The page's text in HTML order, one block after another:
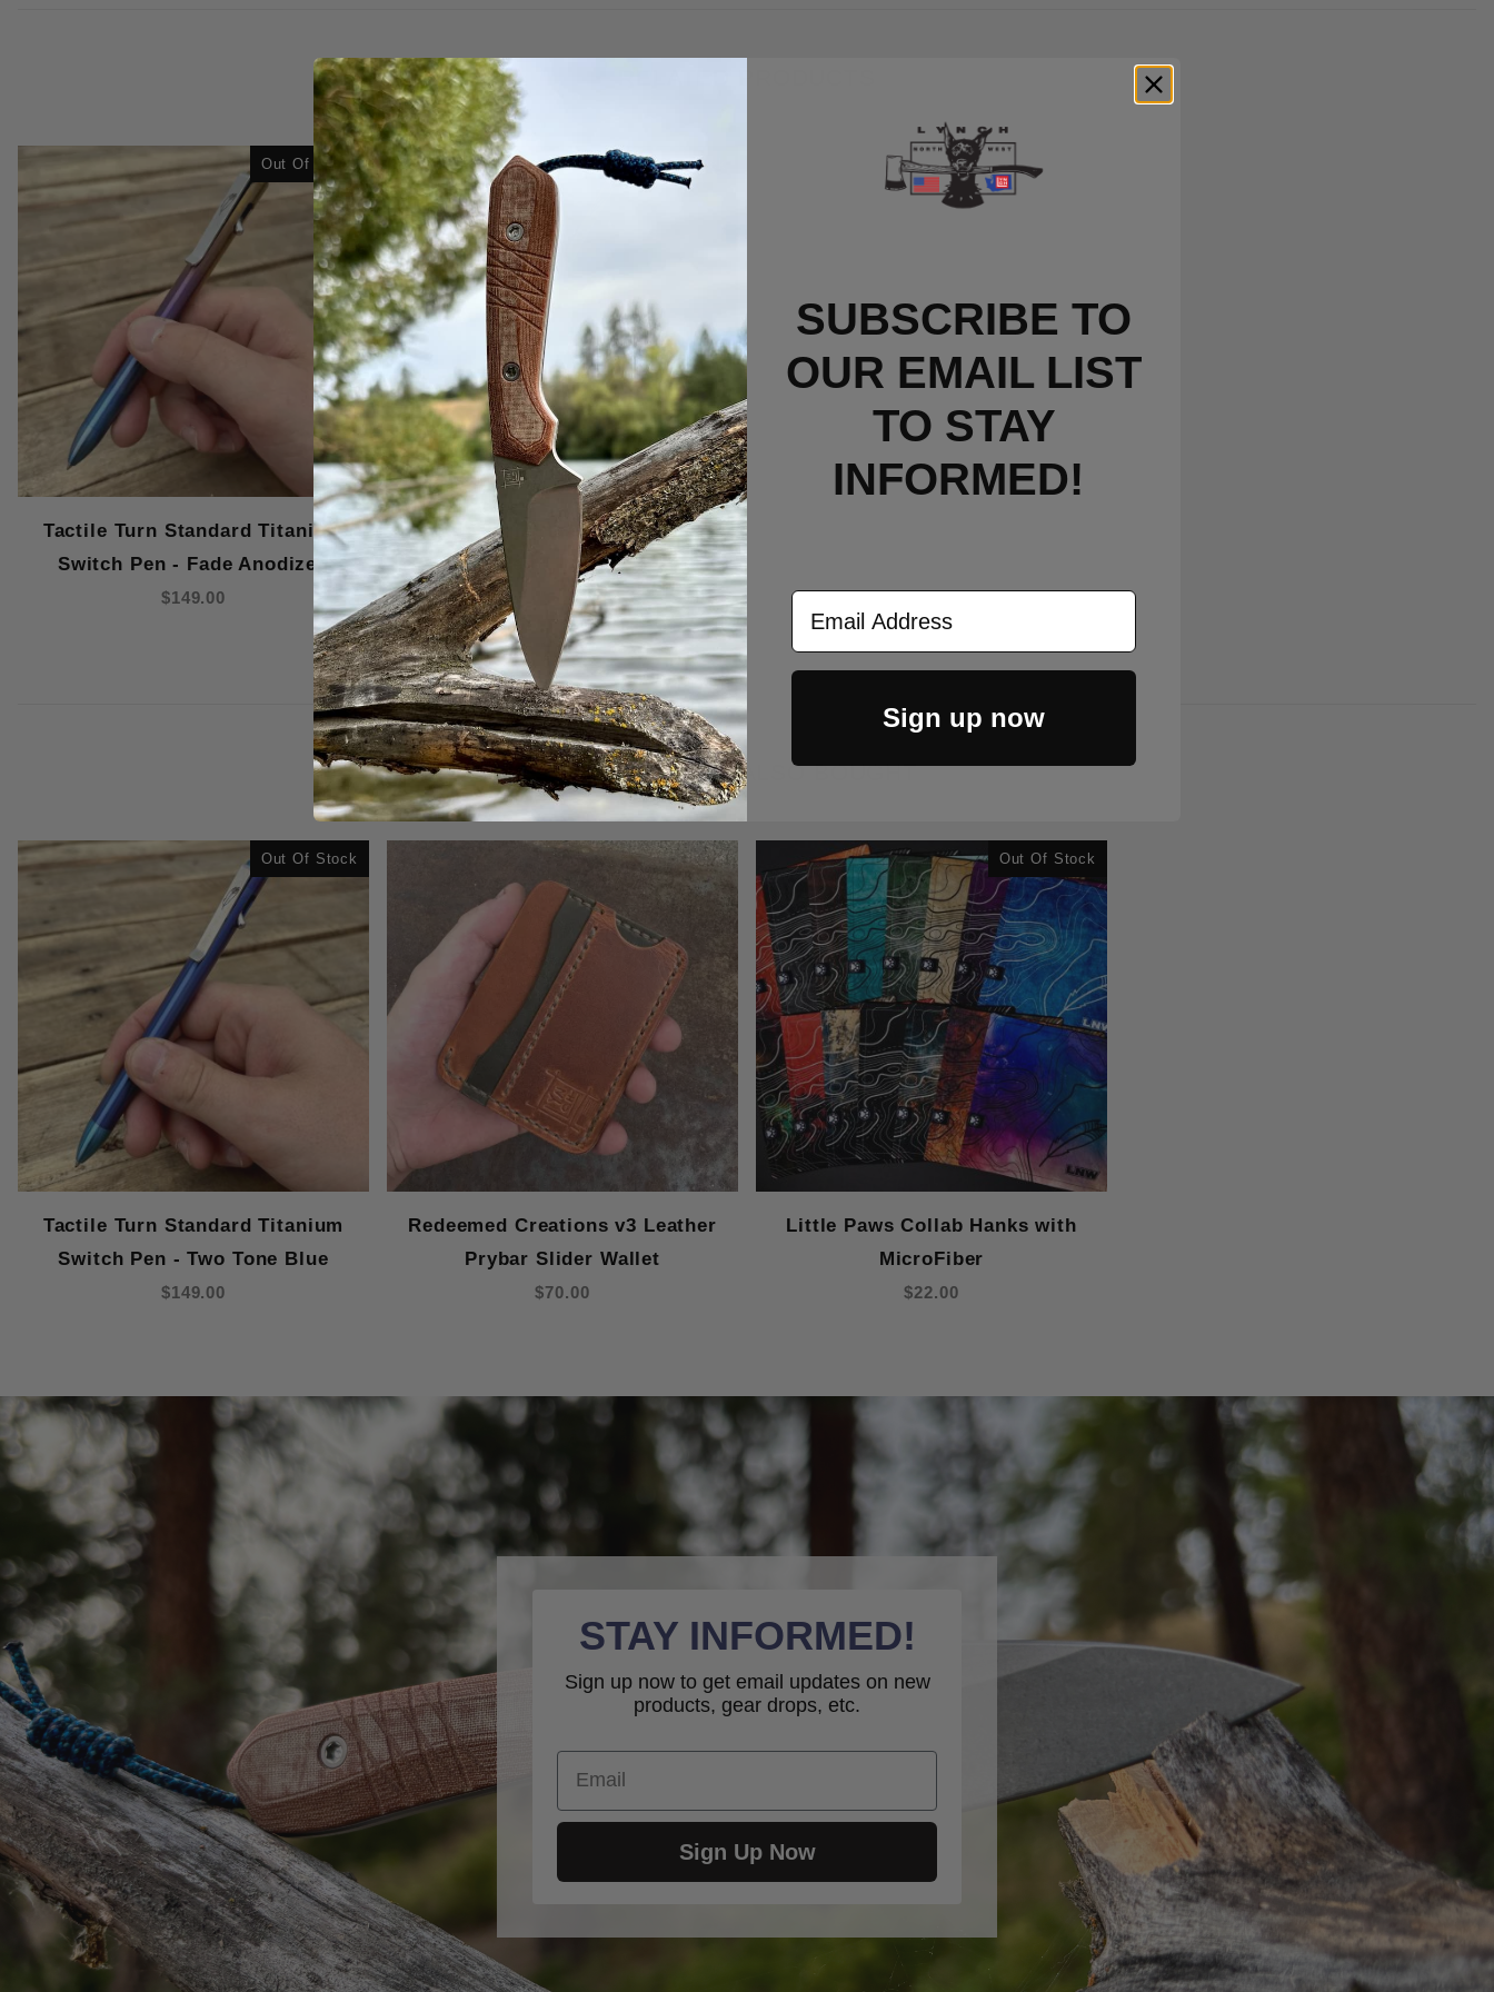
Out Of Stock
Tactile Turn Standard Titanium
Switch Pen - Fade Anodized
$149.00
Out Of Stock
Tactile Turn Standard Titanium
Switch Pen - Two Tone Blue
$149.00
CUSTOMERS ALSO BOUGHT
Out Of Stock
Tactile Turn Standard Titanium
Switch Pen - Two Tone Blue
$149.00
Redeemed Creations v3 Leather
Prybar Slider Wallet
$70.00
Out Of Stock
Little Paws Collab Hanks with
MicroFiber
$22.00
STAY INFORMED!
Sign up now to get email updates on new
products, gear drops, etc.
Email
Sign Up Now
SUBSCRIBE TO
OUR EMAIL LIST
TO STAY
INFORMED!
Email Address
Sign up now